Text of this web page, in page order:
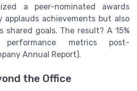
a peer-nominated awards
achievements but also
shared goals. The result? A 15%
metrics post-
Annual Report).
the Office